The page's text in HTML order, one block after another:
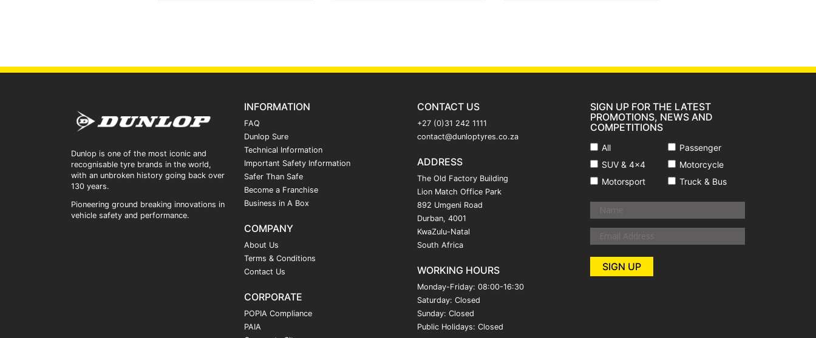
Dunlop is one of the most iconic and
recognisable tyre brands in the world,
with an unbroken history going back over
130 years.
Pioneering ground breaking innovations in
vehicle safety and performance.
SIGN UP FOR THE LATEST
PROMOTIONS, NEWS AND
COMPETITIONS
All
Passenger
SUV & 4x4
Motorcycle
Motorsport
Truck & Bus
INFORMATION
FAQ
Dunlop Sure
Technical Information
Important Safety Information
Safer Than Safe
Become a Franchise
Business in A Box
COMPANY
About Us
Terms & Conditions
Contact Us
CORPORATE
POPIA Compliance
PAIA
CONTACT US
+27 (0)31 242 1111
contact@dunloptyres.co.za
ADDRESS
The Old Factory Building
Lion Match Office Park
892 Umgeni Road
Durban, 4001
KwaZulu-Natal
South Africa
WORKING HOURS
Monday-Friday: 08:00-16:30
Saturday: Closed
Sunday: Closed
Public Holidays: Closed